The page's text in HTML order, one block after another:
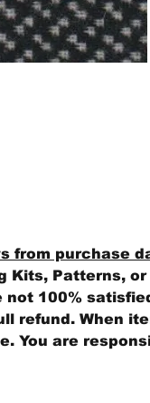
from purchase
Kits, Patterns,
100%
refund. When
You are